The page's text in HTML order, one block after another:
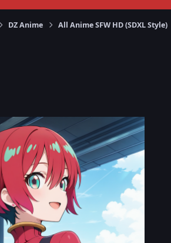
DZ Anime All Anime SFW HD (SDXL Style)